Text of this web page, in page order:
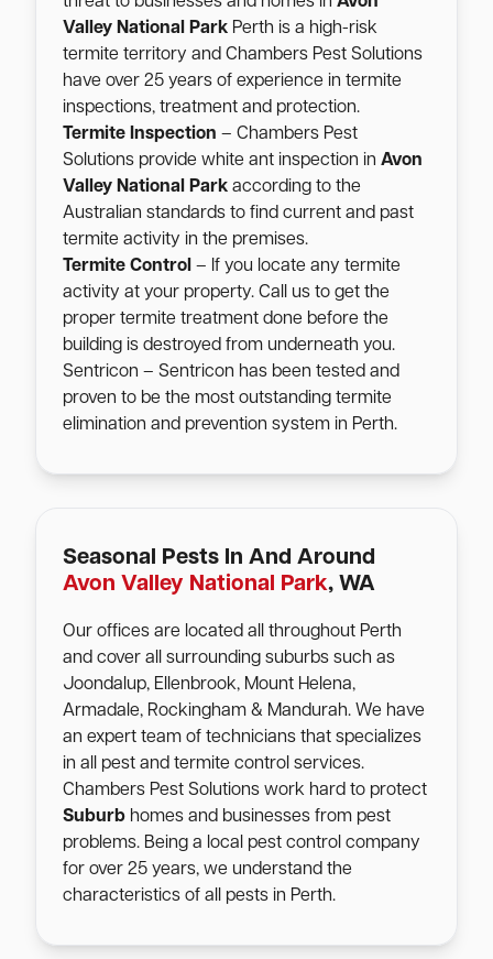
Valley National Park Perth is a high-risk
termite territory and Chambers Pest Solutions
have over 25 years of experience in termite
inspections, treatment and protection.
Termite Inspection – Chambers Pest
Solutions provide white ant inspection in Avon
Valley National Park according to the
Australian standards to find current and past
termite activity in the premises.
Termite Control – If you locate any termite
activity at your property. Call us to get the
proper termite treatment done before the
building is destroyed from underneath you.
Sentricon – Sentricon has been tested and
proven to be the most outstanding termite
elimination and prevention system in Perth.
Seasonal Pests In And Around
Avon Valley National Park, WA
Our offices are located all throughout Perth
and cover all surrounding suburbs such as
Joondalup, Ellenbrook, Mount Helena,
Armadale, Rockingham & Mandurah. We have
an expert team of technicians that specializes
in all pest and termite control services.
Chambers Pest Solutions work hard to protect
Suburb homes and businesses from pest
problems. Being a local pest control company
for over 25 years, we understand the
characteristics of all pests in Perth.